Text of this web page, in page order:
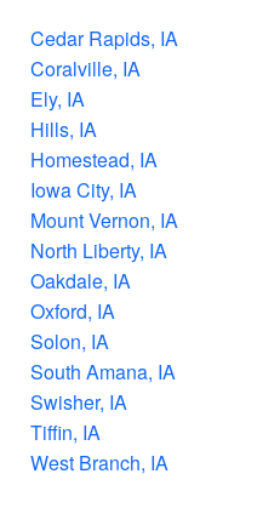
Cedar Rapids, IA
Coralville, IA
Ely, IA
Hills, IA
Homestead, IA
Iowa City, IA
Mount Vernon, IA
North Liberty, IA
Oakdale, IA
Oxford, IA
Solon, IA
South Amana, IA
Swisher, IA
Tiffin, IA
West Branch, IA